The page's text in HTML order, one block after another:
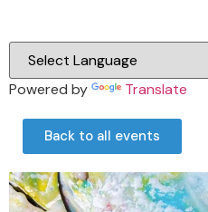
Powered by Translate
Back to all events